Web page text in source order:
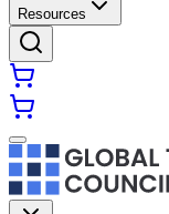
Resources